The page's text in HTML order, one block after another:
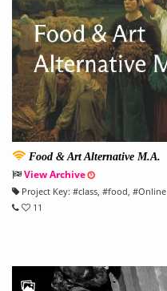
Food & Art Alternative M.A.
View Archive
Project Key: #class, #food, #Online
11